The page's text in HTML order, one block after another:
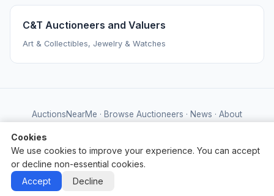
C&T Auctioneers and Valuers
Art & Collectibles, Jewelry & Watches
AuctionsNearMe · Browse Auctioneers · News · About
Cookies
We use cookies to improve your experience. You can accept
or decline non-essential cookies.
Accept
Decline